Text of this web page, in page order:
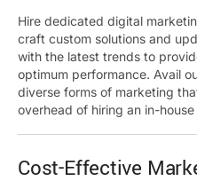
Hire dedicated digital
craft custom solutions and
with the latest trends to
optimum performance. Avail
diverse forms of marketing
overhead of hiring an in-house
Cost-Effective